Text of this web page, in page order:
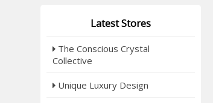
Latest Stores
The Conscious Crystal
Collective
Unique Luxury Design